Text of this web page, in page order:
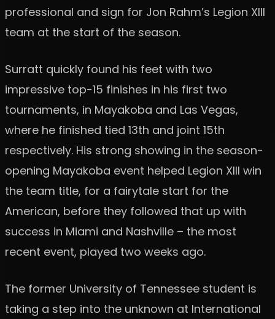
professional and sign for Jon Rahm’s Legion XIII
team at the start of the season.
Surratt quickly found his feet with two
impressive top-15 finishes in his first two
tournaments, in Mayakoba and Las Vegas,
where he finished tied 13th and joint 15th
respectively. His strong showing in the season-
opening Mayakoba event helped Legion XIII win
the team title, for a fairytale start for the
American, before they followed that up with
success in Miami and Nashville – the most
recent event, played two weeks ago.
The former University of Tennessee student is
taking a step into the unknown at International